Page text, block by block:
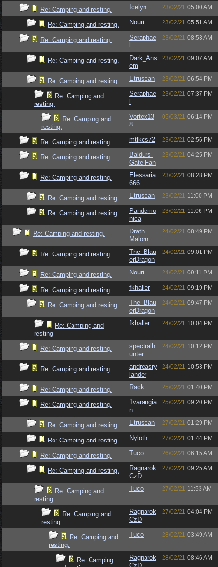
Re: Camping and resting. Icelyn 23/02/21 05:00 AM
Re: Camping and resting. Nouri 23/02/21 05:51 AM
Re: Camping and resting.
Seraphae
23/02/21 08:53 AM
Re: Camping and resting.
Dark_Ans
em
23/02/21 09:07 AM
Re: Camping and resting. Etruscan 23/02/21 06:54 PM
Re: Camping and
resting.
Seraphae
23/02/21 07:37 PM
Re: Camping and
resting.
Vortex13
8
05/03/21 06:14 PM
Re: Camping and resting. mtlkcs72 23/02/21 02:56 PM
Re: Camping and resting.
Baldurs-
Gate-Fan
23/02/21 04:25 PM
Re: Camping and resting.
Elessaria
666
23/02/21 08:28 PM
Re: Camping and resting. Etruscan 23/02/21 11:00 PM
Re: Camping and resting.
Pandemo
nica
23/02/21 11:06 PM
Re: Camping and resting.
Drath
Malorn
24/02/21 08:49 PM
Re: Camping and resting.
The_Blau
erDragon
24/02/21 09:01 PM
Re: Camping and resting. Nouri 24/02/21 09:11 PM
Re: Camping and resting. fkhaller 24/02/21 09:19 PM
Re: Camping and resting.
The_Blau
erDragon
24/02/21 09:47 PM
Re: Camping and
resting.
fkhaller 24/02/21 10:04 PM
Re: Camping and resting.
spectralh
unter
24/02/21 10:12 PM
Re: Camping and resting.
andreasry
lander
24/02/21 10:53 PM
Re: Camping and resting. Rack 25/02/21 01:40 PM
Re: Camping and resting.
1varangia
n
25/02/21 09:20 PM
Re: Camping and resting. Etruscan 27/02/21 01:29 PM
Re: Camping and resting. Nyloth 27/02/21 01:44 PM
Re: Camping and resting. Tuco 26/02/21 06:15 AM
Re: Camping and resting.
Ragnarok
CzD
27/02/21 09:25 AM
Re: Camping and
resting.
Tuco 27/02/21 11:53 AM
Re: Camping and
resting.
Ragnarok
CzD
27/02/21 04:04 PM
Re: Camping and
resting.
Tuco 28/02/21 03:49 AM
Re: Camping
Ragnarok
CzD
28/02/21 08:46 AM